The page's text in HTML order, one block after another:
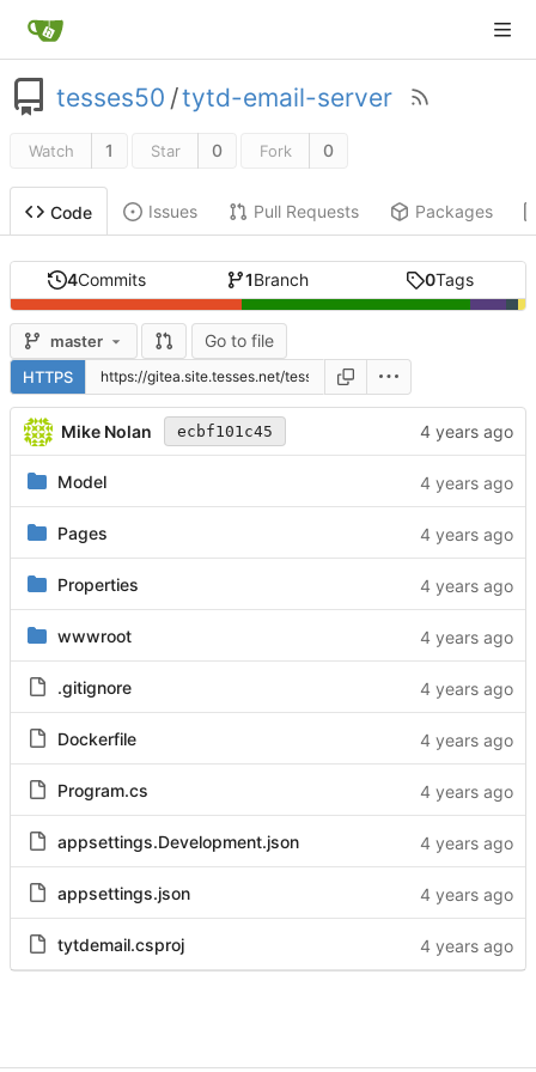
tesses50 /tytd-email-server
Watch 1 Star 0 Fork 0
Code Issues Pull Requests Packages
4Commits 1Branch 0Tags
master Go to file
HTTPS
Mike Nolan ecbf101c45
Model
Pages
Properties
wwwroot
.gitignore
Dockerfile
Program.cs
appsettings.Development.json
appsettings.json
tytdemail.csproj